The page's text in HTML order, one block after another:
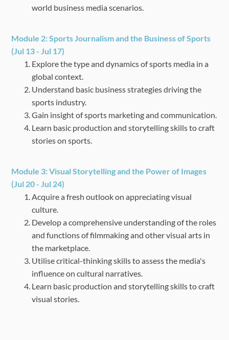
world business media scenarios.
Module 2:Sports Journalism and the Business of Sports
(Jul 13 - Jul 17)
Explore the type and dynamics of sports media in a
global context.
Understand basic business strategies driving the
sports industry.
Gain insight of sports marketing and communication.
Learn basic production and storytelling skills to craft
stories on sports.
Module 3:Visual Storytelling and the Power of Images
(Jul 20 - Jul 24)
Acquire a fresh outlook on appreciating visual
culture.
Develop a comprehensive understanding of the roles
and functions of filmmaking and othervisual arts in
the marketplace.
Utilise critical-thinking skills to assess the media's
influence on cultural narratives.
Learn basic production and storytelling skills to craft
visual stories.